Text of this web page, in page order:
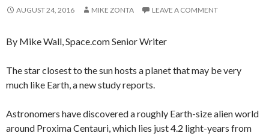
AUGUST 24, 2016 MIKE ZONTA LEAVE A COMMENT
By Mike Wall, Space.com Senior Writer
The star closest to the sun hosts a planet that may be very
much like Earth, a new study reports.
Astronomers have discovered a roughly Earth-size alien world
around Proxima Centauri, which lies just 4.2 light-years from